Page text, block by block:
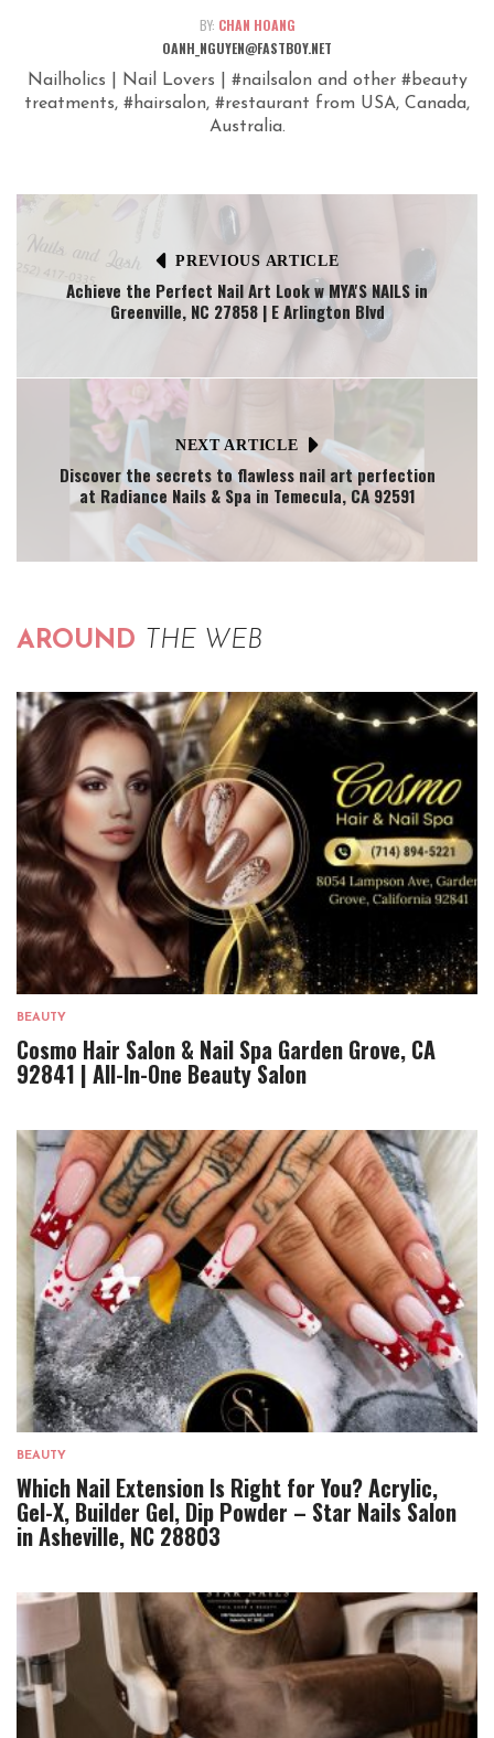
BY: CHAN HOANG
OANH_NGUYEN@FASTBOY.NET
Nailholics | Nail Lovers | #nailsalon and other #beauty
treatments, #hairsalon, #restaurant from USA, Canada,
Australia.
PREVIOUS ARTICLE
Achieve the Perfect Nail Art Look w MYA'S NAILS in
Greenville, NC 27858 | E Arlington Blvd
NEXT ARTICLE
Discover the secrets to flawless nail art perfection
at Radiance Nails & Spa in Temecula, CA 92591
AROUND THE WEB
BEAUTY
Cosmo Hair Salon & Nail Spa Garden Grove, CA
92841 | All-In-One Beauty Salon
BEAUTY
Which Nail Extension Is Right for You? Acrylic,
Gel-X, Builder Gel, Dip Powder – Star Nails Salon
in Asheville, NC 28803